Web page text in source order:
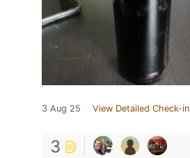
3 Aug 25 View Detailed Check-in
3